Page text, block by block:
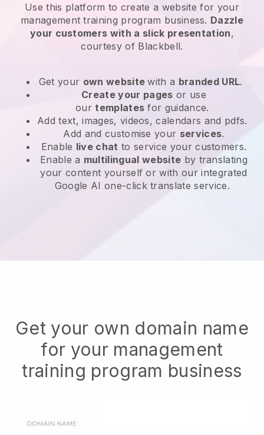
Use this platform to create a website for your
management training program business. Dazzle
your customers with a slick presentation,
courtesy of Blackbell.
Get your own websitewith a branded URL.
Create your pages or use
ourtemplates for guidance.
Add text, images, videos, calendars and pdfs.
Add and customise your services.
Enable live chat to service your customers.
Enable a multilingual website by translating
your content yourself or with our integrated
Google AI one-click translate service.
Get your own domain name
for your management
training program business